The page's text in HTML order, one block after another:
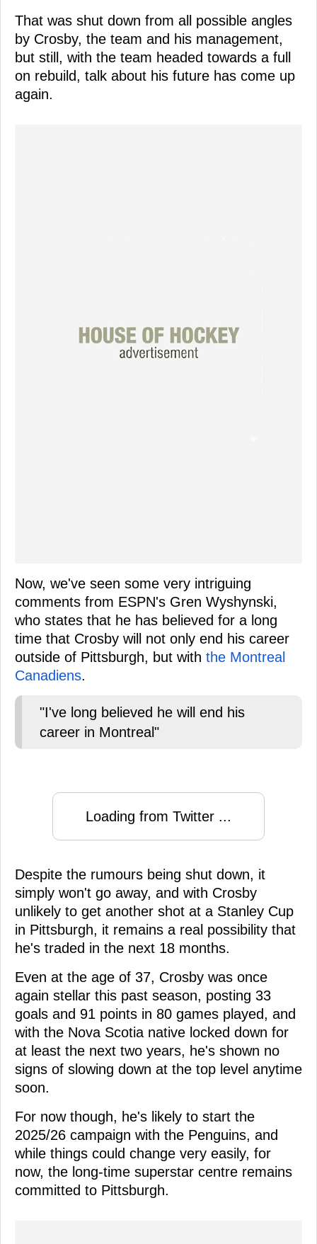
That was shut down from all possible angles
by Crosby, the team and his management,
but still, with the team headed towards a full
on rebuild, talk about his future has come up
again.
Now, we've seen some very intriguing
comments from ESPN's Gren Wyshynski,
who states that he has believed for a long
time that Crosby will not only end his career
outside of Pittsburgh, but with the Montreal
Canadiens.
"I've long believed he will end his
career in Montreal"
Loading from Twitter ...
Despite the rumours being shut down, it
simply won't go away, and with Crosby
unlikely to get another shot at a Stanley Cup
in Pittsburgh, it remains a real possibility that
he's traded in the next 18 months.
Even at the age of 37, Crosby was once
again stellar this past season, posting 33
goals and 91 points in 80 games played, and
with the Nova Scotia native locked down for
at least the next two years, he's shown no
signs of slowing down at the top level anytime
soon.
For now though, he's likely to start the
2025/26 campaign with the Penguins, and
while things could change very easily, for
now, the long-time superstar centre remains
committed to Pittsburgh.